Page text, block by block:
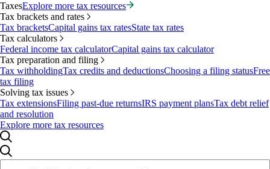
TaxesExplore more tax resources
Tax brackets and rates
Tax bracketsCapital gains tax ratesState tax rates
Tax calculators
Federal income tax calculatorCapital gains tax calculator
Tax preparation and filing
Tax withholdingTax credits and deductionsChoosing a filing statusFree
tax filing
Solving tax issues
Tax extensionsFiling past-due returnsIRS payment plansTax debt relief
and resolution
Explore more tax resources